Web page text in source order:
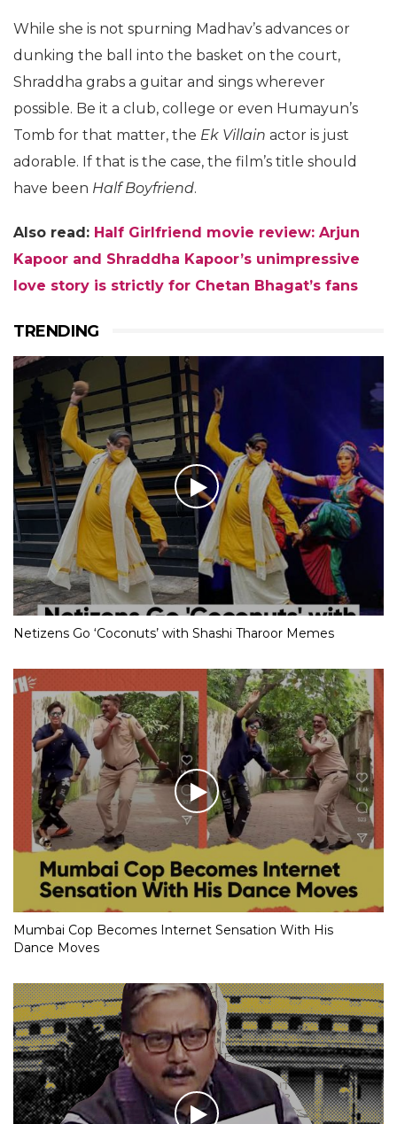
While she is not spurning Madhav’s advances or
dunking the ball into the basket on the court,
Shraddha grabs a guitar and sings wherever
possible. Be it a club, college or even Humayun’s
Tomb for that matter, the Ek Villain actor is just
adorable. If that is the case, the film’s title should
have been Half Boyfriend.
Also read: Half Girlfriend movie review: Arjun
Kapoor and Shraddha Kapoor’s unimpressive
love story is strictly for Chetan Bhagat’s fans
TRENDING
Netizens Go ‘Coconuts’ with Shashi Tharoor Memes
Mumbai Cop Becomes Internet Sensation With His
Dance Moves